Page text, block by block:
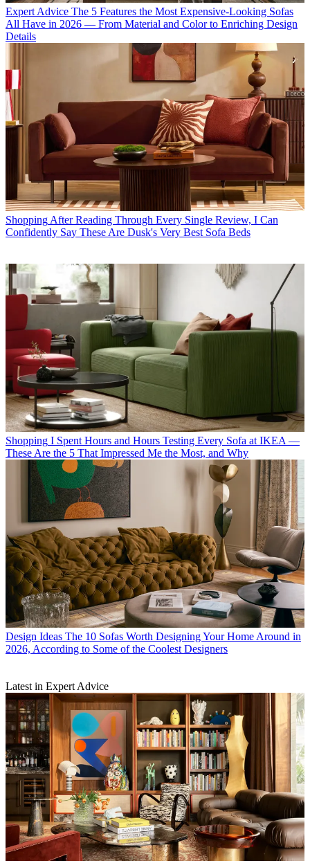
Expert Advice The 5 Features the Most Expensive-Looking Sofas
All Have in 2026 — From Material and Color to Enriching Design
Details
Shopping After Reading Through Every Single Review, I Can
Confidently Say These Are Dusk's Very Best Sofa Beds
Shopping I Spent Hours and Hours Testing Every Sofa at IKEA —
These Are the 5 That Impressed Me the Most, and Why
Design Ideas The 10 Sofas Worth Designing Your Home Around in
2026, According to Some of the Coolest Designers
Latest in Expert Advice